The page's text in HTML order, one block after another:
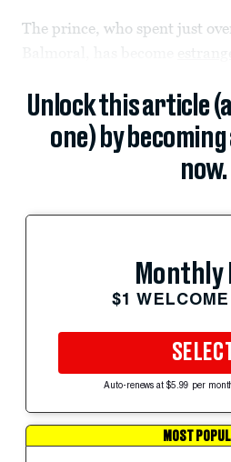
The prince, who spent just
Unlock this article
one) by
now.
Monthly
$1
SELECT
Auto-renews at $5.99 per
MOST